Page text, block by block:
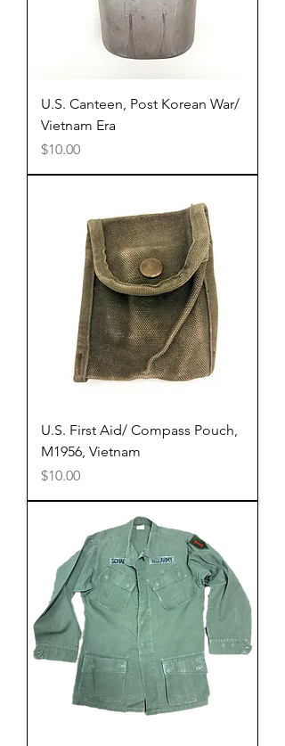
U.S. Canteen, Post Korean War/
Vietnam Era
Price
$10.00
U.S. First Aid/ Compass Pouch,
M1956, Vietnam
Price
$10.00